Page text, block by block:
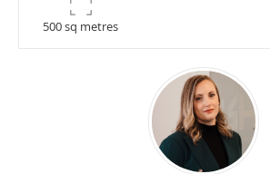
500 sq metres